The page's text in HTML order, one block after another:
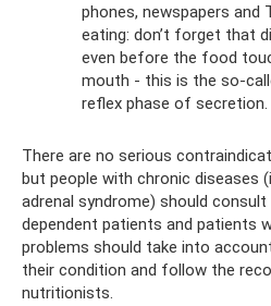
phones, newspapers
eating: don’t forget that
even before the food
mouth - this is the so-
reflex phase of secretion.
There are no serious
but people with chronic diseases
adrenal syndrome) should
dependent patients and patients
problems should take into
their condition and follow the
nutritionists.